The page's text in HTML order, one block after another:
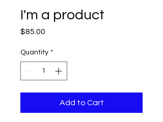
I'm a product
$85.00
Quantity *
Add to Cart